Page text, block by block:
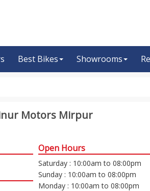
Best Bikes Showrooms
Motors Mirpur
Open Hours
Saturday : 10:00am to 08:00pm
Sunday : 10:00am to 08:00pm
Monday : 10:00am to 08:00pm